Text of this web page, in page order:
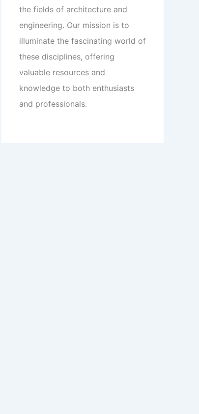
the fields of architecture and
engineering. Our mission is to
illuminate the fascinating world of
these disciplines, offering
valuable resources and
knowledge to both enthusiasts
and professionals.